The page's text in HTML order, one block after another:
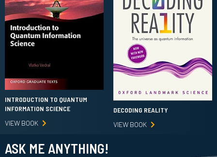
INTRODUCTION TO QUANTUM
INFORMATION SCIENCE
VIEW BOOK
DECODING REALITY
VIEW BOOK
ASK ME ANYTHING!